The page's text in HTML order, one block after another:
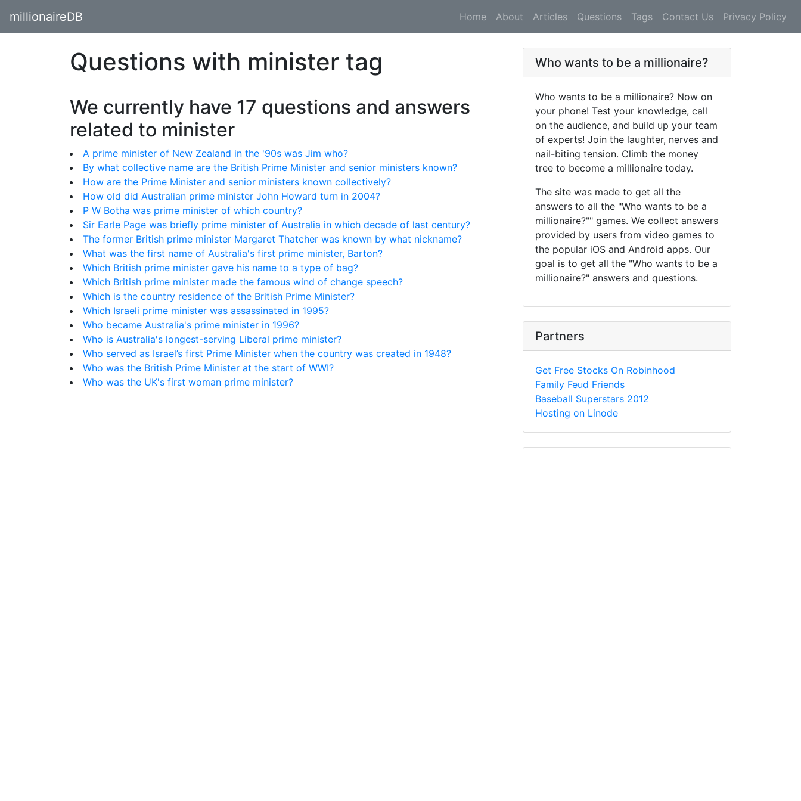
millionaireDB Home About Articles Questions Tags Contact Us Privacy Policy
Questions with minister tag
We currently have 17 questions and answers
related to minister
A prime minister of New Zealand in the '90s was Jim who?
By what collective name are the British Prime Minister and senior ministers known?
How are the Prime Minister and senior ministers known collectively?
How old did Australian prime minister John Howard turn in 2004?
P W Botha was prime minister of which country?
Sir Earle Page was briefly prime minister of Australia in which decade of last century?
The former British prime minister Margaret Thatcher was known by what nickname?
What was the first name of Australia's first prime minister, Barton?
Which British prime minister gave his name to a type of bag?
Which British prime minister made the famous wind of change speech?
Which is the country residence of the British Prime Minister?
Which Israeli prime minister was assassinated in 1995?
Who became Australia's prime minister in 1996?
Who is Australia's longest-serving Liberal prime minister?
Who served as Israel’s first Prime Minister when the country was created in 1948?
Who was the British Prime Minister at the start of WWI?
Who was the UK's first woman prime minister?
Who wants to be a millionaire?
Who wants to be a millionaire? Now on
your phone! Test your knowledge, call
on the audience, and build up your team
of experts! Join the laughter, nerves and
nail-biting tension. Climb the money
tree to become a millionaire today.
The site was made to get all the
answers to all the "Who wants to be a
millionaire?"" games. We collect answers
provided by users from video games to
the popular iOS and Android apps. Our
goal is to get all the "Who wants to be a
millionaire?" answers and questions.
Partners
Get Free Stocks On Robinhood
Family Feud Friends
Baseball Superstars 2012
Hosting on Linode